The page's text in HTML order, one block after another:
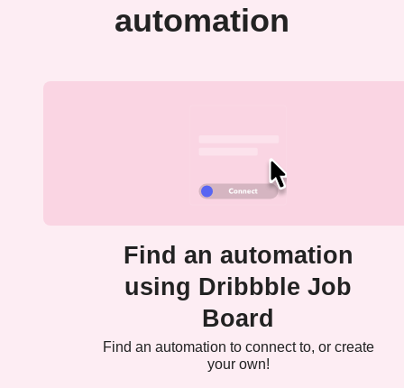
automation
Find an automation
using Dribbble Job
Board
Find an automation to connect to, or create
your own!